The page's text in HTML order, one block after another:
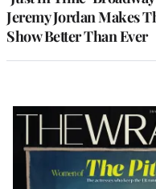
Jeremy Jordan Makes
Show Better Than Ever
Latest
Magazine
Issue